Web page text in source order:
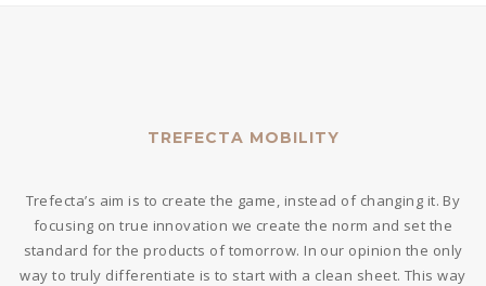
TREFECTA MOBILITY
Trefecta’s aim is to create the game, instead of changing it. By
focusing on true innovation we create the norm and set the
standard for the products of tomorrow. In our opinion the only
way to truly differentiate is to start with a clean sheet. This way